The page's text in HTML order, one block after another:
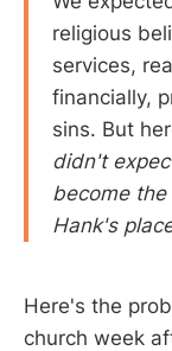
religious
services,
financially,
sins. But
didn't
become
Hank's
Here's the
church week